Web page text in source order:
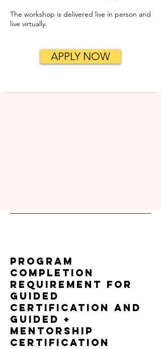
The workshop is delivered live in person and
live virtually.
APPLY NOW
Program
Completion
Requirement For
Guided
Certification and
guided +
mentorship
certification